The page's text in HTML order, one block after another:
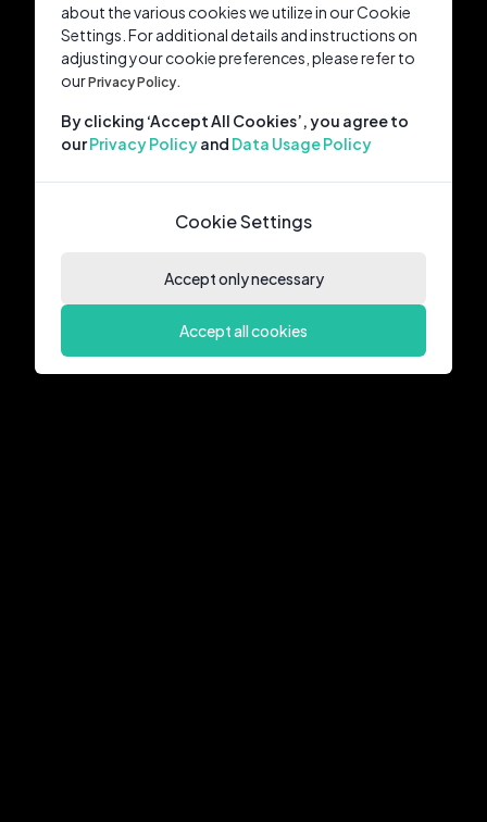
about the various cookies we utilize in our Cookie
Settings. For additional details and instructions on
adjusting your cookie preferences, please refer to
ourPrivacy Policy.
By clicking ‘Accept All Cookies’, you agree to
ourPrivacy Policyand Data Usage Policy
Cookie Settings
Accept only necessary
Accept all cookies